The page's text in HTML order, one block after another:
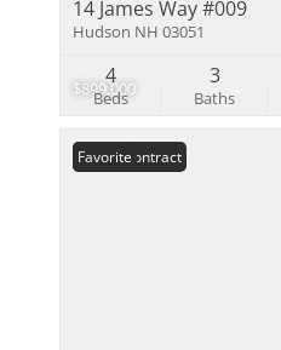
$899,000
14 James Way #009
Hudson NH 03051
Beds
4
Baths
3
Under Contract
Favorite